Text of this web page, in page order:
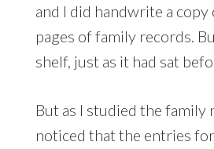
and I did handwrite a
pages of family records.
shelf, just as it had sat
But as I studied the family
noticed that the entries